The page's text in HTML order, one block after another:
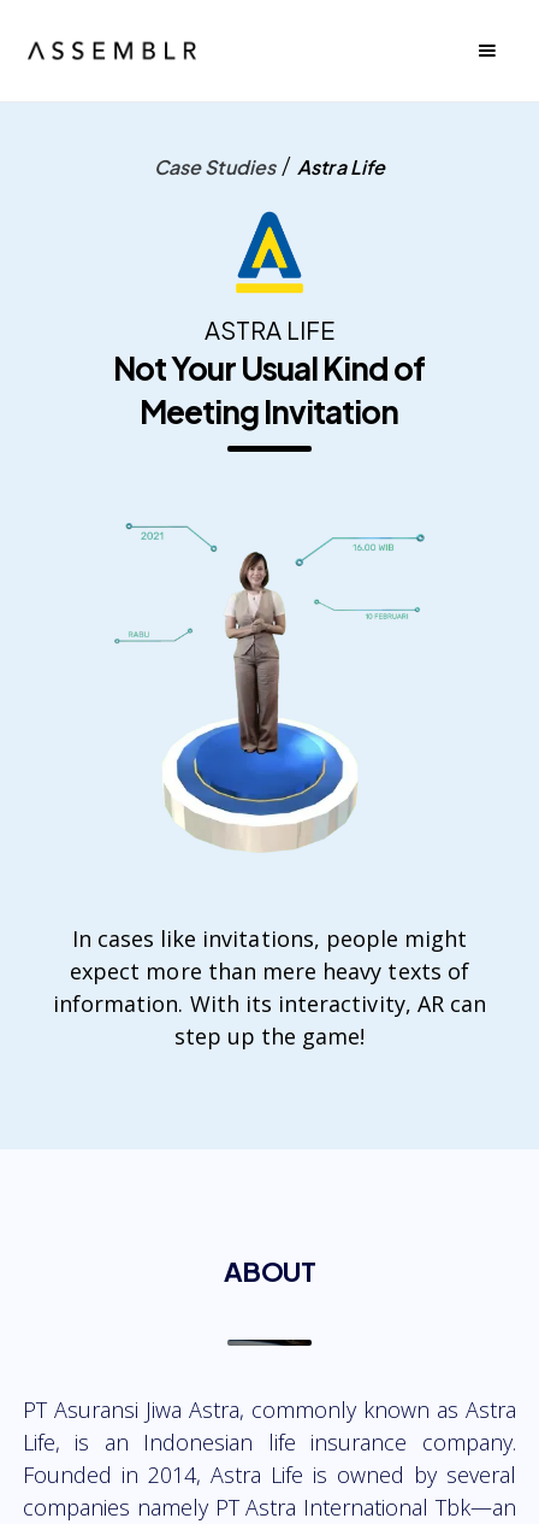
Case Studies / Astra Life
ASTRA LIFE
Not Your Usual Kind of
Meeting Invitation
In cases like invitations, people might
expect more than mere heavy texts of
information. With its interactivity, AR can
step up the game!
ABOUT
PT Asuransi Jiwa Astra, commonly known as Astra
Life, is an Indonesian life insurance company.
Founded in 2014, Astra Life is owned by several
companies namely PT Astra International Tbk—an